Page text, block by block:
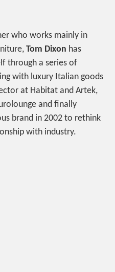
who works mainly in
Tom Dixon has
through a series of
with luxury Italian goods
at Habitat and Artek,
and finally
brand in 2002 to rethink
with industry.